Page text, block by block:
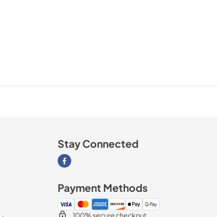
Stay Connected
Visit our Facebook page
Payment Methods
100% secure checkout